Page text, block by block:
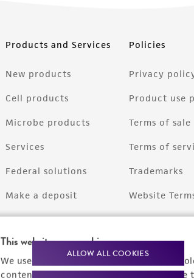
This website uses cookies
We use cookies and other tracking
content experiences, and analyze
ALLOW ALL COOKIES
Products and Services
New products
Cell products
Microbe products
Services
Federal solutions
Make a deposit
Policies
Privacy
Product use
Terms of sale
Terms of
Trademarks
Website